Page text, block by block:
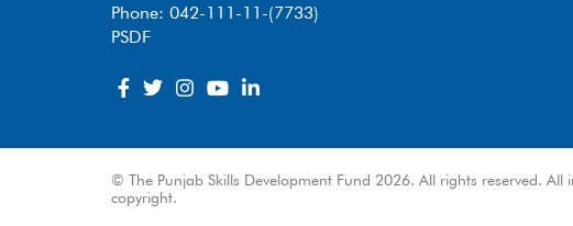
Phone: 042-111-11-(7733)
PSDF
© The Punjab Skills Development Fund 2026. All rights reserved. All
copyright.